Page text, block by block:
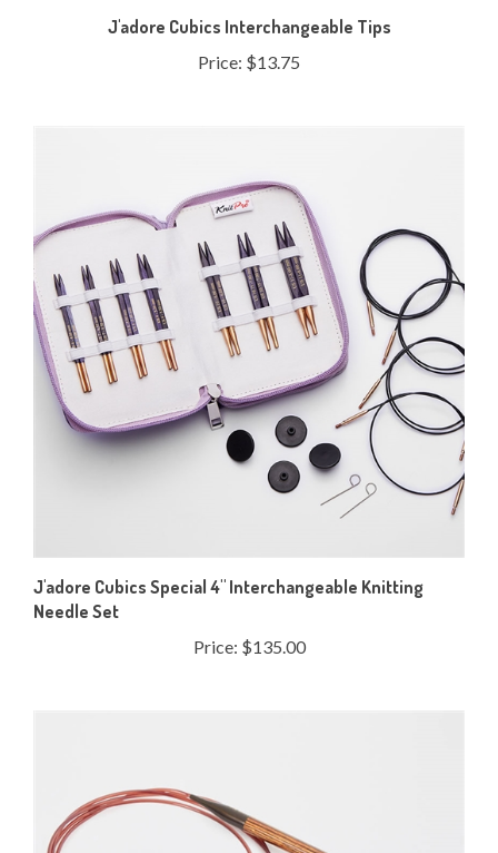
Price:$13.75
J'adore Cubics Special 4" Interchangeable Knitting
Needle Set